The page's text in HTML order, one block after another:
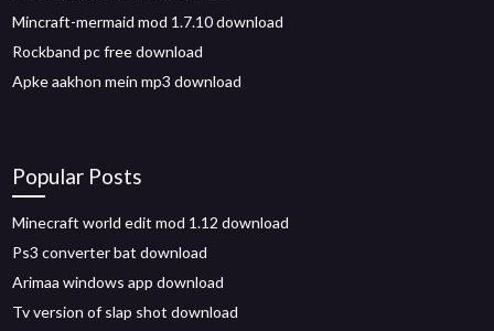
Mincraft-mermaid mod 1.7.10 download
Rockband pc free download
Apke aakhon mein mp3 download
Popular Posts
Minecraft world edit mod 1.12 download
Ps3 converter bat download
Arimaa windows app download
Tv version of slap shot download